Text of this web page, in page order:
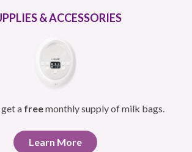
& ACCESSORIES
a freemonthly supply of milk bags.
Learn More